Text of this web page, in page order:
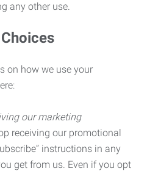
any other use.
on how we use your
our marketing
receiving our promotional
instructions in any
get from us. Even if you opt